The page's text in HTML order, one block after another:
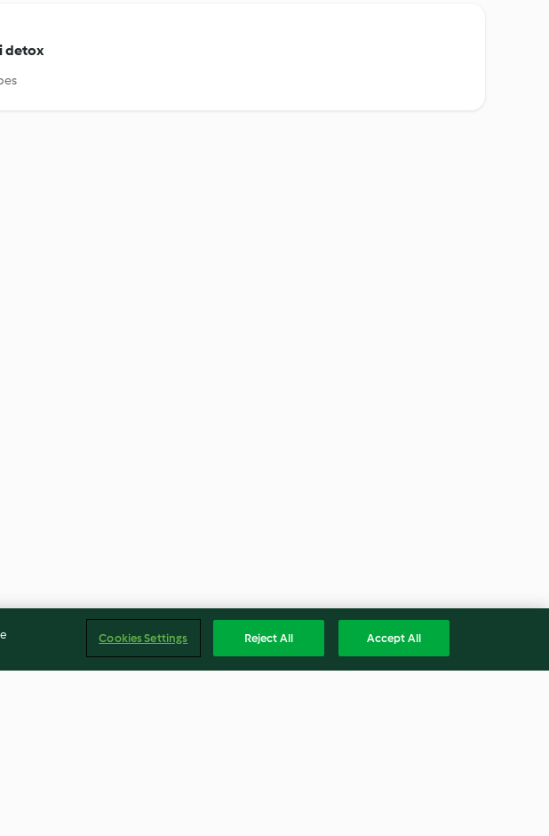
detox
Cookies Settings Reject All Accept All